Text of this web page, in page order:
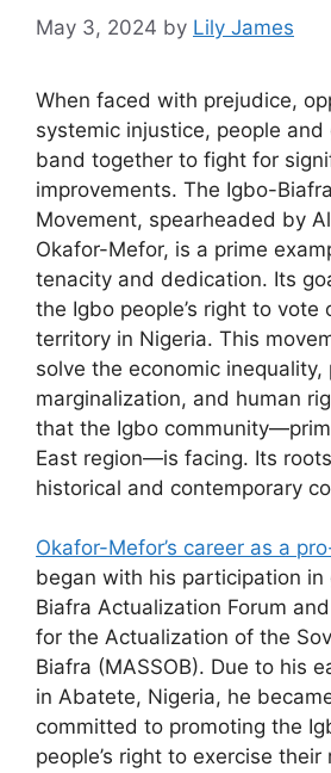
May 3, 2024 by Lily James
When faced with prejudice,
systemic injustice, people and
band together to fight for
improvements. The Igbo-
Movement, spearheaded by
Okafor-Mefor, is a prime
tenacity and dedication. Its
the Igbo people’s right to vote
territory in Nigeria. This
solve the economic inequality,
marginalization, and human
that the Igbo
East region—is facing. Its
historical and contemporary
Okafor-Mefor’s career as a
began with his participation in
Biafra Actualization Forum
for the Actualization of the
Biafra (MASSOB). Due to his
in Abatete, Nigeria, he
committed to promoting the
people’s right to exercise